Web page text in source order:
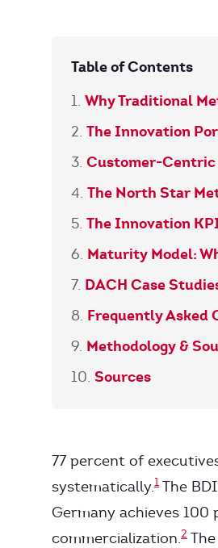
Table of Contents
Why Traditional
The Innovation
Customer-Centric
The North Star
The Innovation
Maturity Model:
DACH Case
Frequently Asked
Methodology &
Sources
77 percent of
systematically.1 The
Germany achieves
commercialization.2